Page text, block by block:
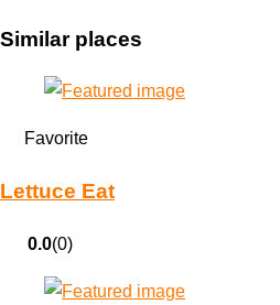
Similar places
Favorite
Lettuce Eat
0.0(0)